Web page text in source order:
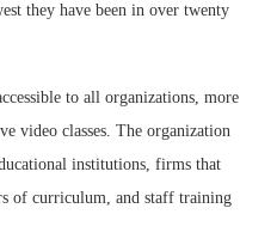
they have been in over twenty
to all organizations, more
video classes. The organization
institutions, firms that
of curriculum, and staff training